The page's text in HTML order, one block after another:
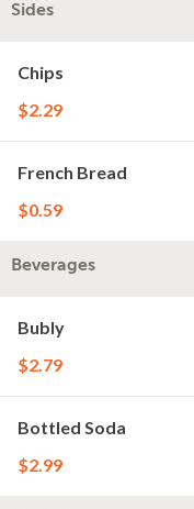
Sides
Chips
$2.29
French Bread
$0.59
Beverages
Bubly
$2.79
Bottled Soda
$2.99